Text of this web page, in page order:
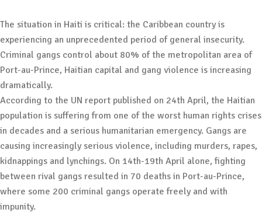
The situation in Haiti is critical: the Caribbean country is
experiencing an unprecedented period of general insecurity.
Criminal gangs control about 80% of the metropolitan area of
Port-au-Prince, Haitian capital and gang violence is increasing
dramatically.
According to the UN report published on 24th April, the Haitian
population is suffering from one of the worst human rights crises
in decades and a serious humanitarian emergency. Gangs are
causing increasingly serious violence, including murders, rapes,
kidnappings and lynchings. On 14th-19th April alone, fighting
between rival gangs resulted in 70 deaths in Port-au-Prince,
where some 200 criminal gangs operate freely and with
impunity.